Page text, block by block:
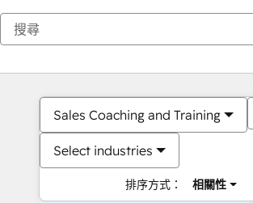
Sales Coaching and Training
Select industries
排序方式： 相關性